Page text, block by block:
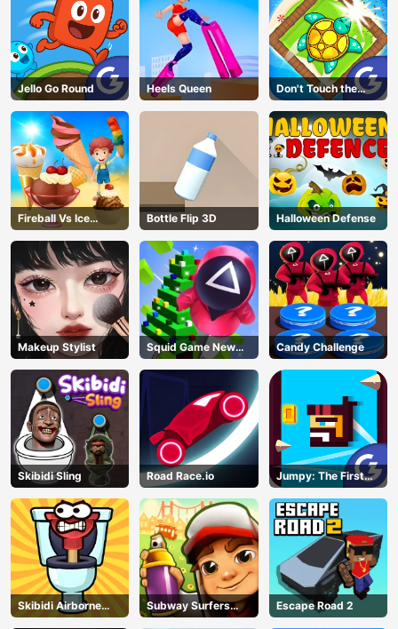
AD
Jello Go Round Heels Queen
Don't Touch the
Walls
Fireball Vs Ice
Cream
Bottle Flip 3D Halloween Defense
Makeup Stylist
Squid Game New
Year Under
Protection
Candy Challenge
Skibidi Sling Road Race.io
Jumpy: The First
Jumper
Skibidi Airborne
Dash
Subway Surfers
Run
Escape Road 2